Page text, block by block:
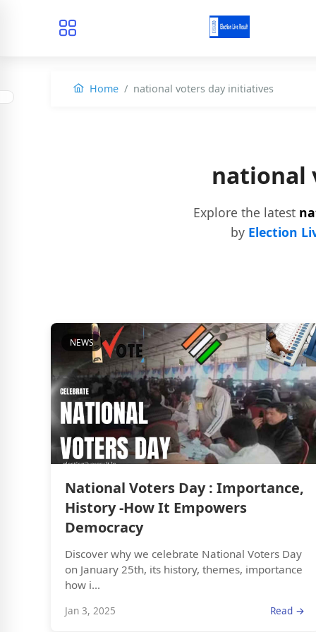
Home national voters day initiatives
national
Explore the latest
by Election
NEWS
National Voters Day : Importance,
History -How It Empowers
Democracy
Discover why we celebrate National Voters Day
on January 25th, its history, themes, importance
how i...
Jan 3, 2025 Read →